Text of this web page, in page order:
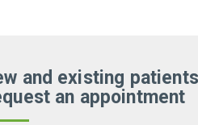
– closed)
and existing patients
an appointment